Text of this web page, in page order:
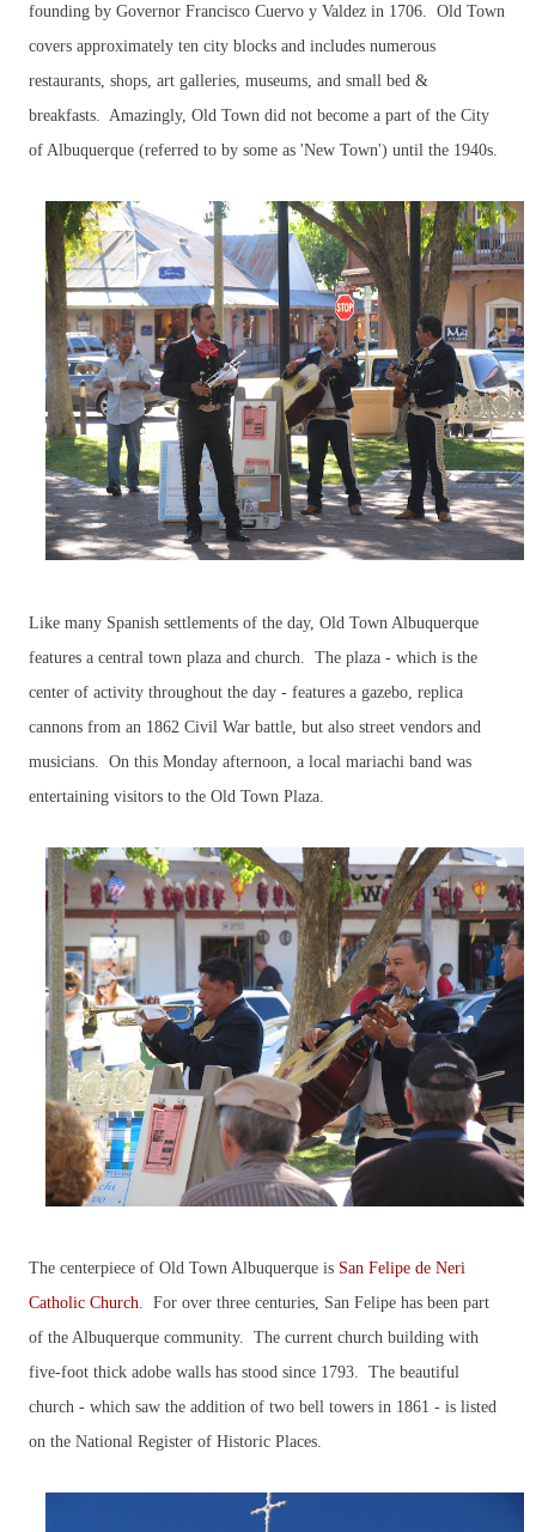
founding by Governor Francisco Cuervo y Valdez in 1706. Old Town
covers approximately ten city blocks and includes numerous
restaurants, shops, art galleries, museums, and small bed &
breakfasts. Amazingly, Old Town did not become a part of the City
of Albuquerque (referred to by some as 'New Town') until the 1940s.
Like many Spanish settlements of the day, Old Town Albuquerque
features a central town plaza and church. The plaza - which is the
center of activity throughout the day - features a gazebo, replica
cannons from an 1862 Civil War battle, but also street vendors and
musicians. On this Monday afternoon, a local mariachi band was
entertaining visitors to the Old Town Plaza.
The centerpiece of Old Town Albuquerque is San Felipe de Neri
Catholic Church. For over three centuries, San Felipe has been part
of the Albuquerque community. The current church building with
five-foot thick adobe walls has stood since 1793. The beautiful
church - which saw the addition of two bell towers in 1861 - is listed
on the National Register of Historic Places.